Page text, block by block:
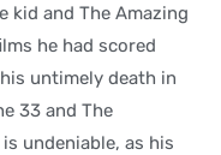
kid and The Amazing
he had scored
untimely death in
33 and The
undeniable, as his